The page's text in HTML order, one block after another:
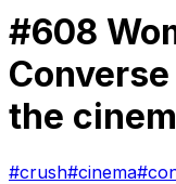
#608
the
#crush#cinema#